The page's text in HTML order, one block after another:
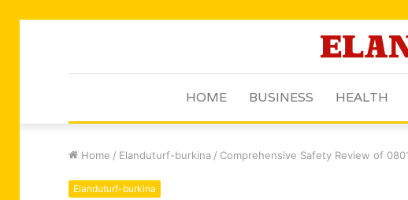
HOME BUSINESS HEALTH
Home / Elanduturf-burkina / Comprehensive Safety Review of
Elanduturf-burkina